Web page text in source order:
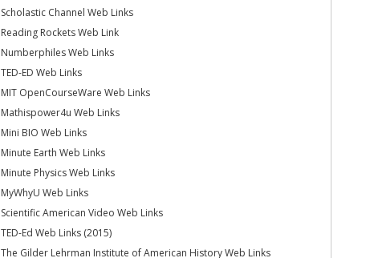
Scholastic Channel Web Links
Reading Rockets Web Link
Numberphiles Web Links
TED-ED Web Links
MIT OpenCourseWare Web Links
Mathispower4u Web Links
Mini BIO Web Links
Minute Earth Web Links
Minute Physics Web Links
MyWhyU Web Links
Scientific American Video Web Links
TED-Ed Web Links (2015)
The Gilder Lehrman Institute of American History Web Links